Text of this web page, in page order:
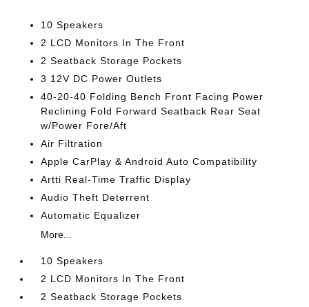
10 Speakers
2 LCD Monitors In The Front
2 Seatback Storage Pockets
3 12V DC Power Outlets
40-20-40 Folding Bench Front Facing Power
Reclining Fold Forward Seatback Rear Seat
w/Power Fore/Aft
Air Filtration
Apple CarPlay & Android Auto Compatibility
Artti Real-Time Traffic Display
Audio Theft Deterrent
Automatic Equalizer
More...
10 Speakers
2 LCD Monitors In The Front
2 Seatback Storage Pockets